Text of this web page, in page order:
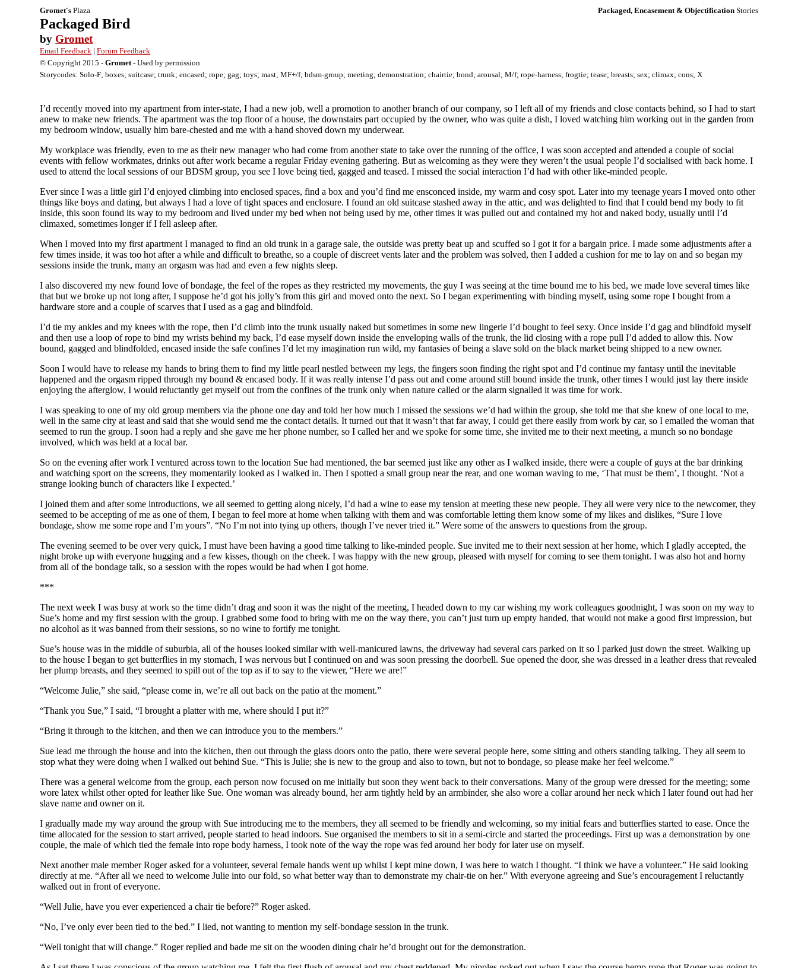
Gromet's Plaza Packaged, Encasement & ObjectificationStories
Packaged Bird
by Gromet
Email Feedback |Forum Feedback
© Copyright 2015 -Gromet- Used by permission
Storycodes: Solo-F; boxes; suitcase; trunk; encased; rope; gag; toys; mast; MF+/f; bdsm-group; meeting; demonstration; chairtie; bond; arousal; M/f; rope-harness; frogtie; tease; breasts; sex; climax; cons; X
I’d recently moved into my apartment from inter-state, I had a new job, well a promotion to another branch of our company, so I left all of my friends and close contacts behind, so I had to start
anew to make new friends. The apartment was the top floor of a house, the downstairs part occupied by the owner, who was quite a dish, I loved watching him working out in the garden from
my bedroom window, usually him bare-chested and me with a hand shoved down my underwear.
My workplace was friendly, even to me as their new manager who had come from another state to take over the running of the office, I was soon accepted and attended a couple of social
events with fellow workmates, drinks out after work became a regular Friday evening gathering. But as welcoming as they were they weren’t the usual people I’d socialised with back home. I
used to attend the local sessions of our BDSM group, you see I love being tied, gagged and teased. I missed the social interaction I’d had with other like-minded people.
Ever since I was a little girl I’d enjoyed climbing into enclosed spaces, find a box and you’d find me ensconced inside, my warm and cosy spot. Later into my teenage years I moved onto other
things like boys and dating, but always I had a love of tight spaces and enclosure. I found an old suitcase stashed away in the attic, and was delighted to find that I could bend my body to fit
inside, this soon found its way to my bedroom and lived under my bed when not being used by me, other times it was pulled out and contained my hot and naked body, usually until I’d
climaxed, sometimes longer if I fell asleep after.
When I moved into my first apartment I managed to find an old trunk in a garage sale, the outside was pretty beat up and scuffed so I got it for a bargain price. I made some adjustments after a
few times inside, it was too hot after a while and difficult to breathe, so a couple of discreet vents later and the problem was solved, then I added a cushion for me to lay on and so began my
sessions inside the trunk, many an orgasm was had and even a few nights sleep.
I also discovered my new found love of bondage, the feel of the ropes as they restricted my movements, the guy I was seeing at the time bound me to his bed, we made love several times like
that but we broke up not long after, I suppose he’d got his jolly’s from this girl and moved onto the next. So I began experimenting with binding myself, using some rope I bought from a
hardware store and a couple of scarves that I used as a gag and blindfold.
I’d tie my ankles and my knees with the rope, then I’d climb into the trunk usually naked but sometimes in some new lingerie I’d bought to feel sexy. Once inside I’d gag and blindfold myself
and then use a loop of rope to bind my wrists behind my back, I’d ease myself down inside the enveloping walls of the trunk, the lid closing with a rope pull I’d added to allow this. Now
bound, gagged and blindfolded, encased inside the safe confines I’d let my imagination run wild, my fantasies of being a slave sold on the black market being shipped to a new owner.
Soon I would have to release my hands to bring them to find my little pearl nestled between my legs, the fingers soon finding the right spot and I’d continue my fantasy until the inevitable
happened and the orgasm ripped through my bound & encased body. If it was really intense I’d pass out and come around still bound inside the trunk, other times I would just lay there inside
enjoying the afterglow, I would reluctantly get myself out from the confines of the trunk only when nature called or the alarm signalled it was time for work.
I was speaking to one of my old group members via the phone one day and told her how much I missed the sessions we’d had within the group, she told me that she knew of one local to me,
well in the same city at least and said that she would send me the contact details. It turned out that it wasn’t that far away, I could get there easily from work by car, so I emailed the woman that
seemed to run the group. I soon had a reply and she gave me her phone number, so I called her and we spoke for some time, she invited me to their next meeting, a munch so no bondage
involved, which was held at a local bar.
So on the evening after work I ventured across town to the location Sue had mentioned, the bar seemed just like any other as I walked inside, there were a couple of guys at the bar drinking
and watching sport on the screens, they momentarily looked as I walked in. Then I spotted a small group near the rear, and one woman waving to me, ‘That must be them’, I thought. ‘Not a
strange looking bunch of characters like I expected.’
I joined them and after some introductions, we all seemed to getting along nicely, I’d had a wine to ease my tension at meeting these new people. They all were very nice to the newcomer, they
seemed to be accepting of me as one of them, I began to feel more at home when talking with them and was comfortable letting them know some of my likes and dislikes, “Sure I love
bondage, show me some rope and I’m yours”. “No I’m not into tying up others, though I’ve never tried it.” Were some of the answers to questions from the group.
The evening seemed to be over very quick, I must have been having a good time talking to like-minded people. Sue invited me to their next session at her home, which I gladly accepted, the
night broke up with everyone hugging and a few kisses, though on the cheek. I was happy with the new group, pleased with myself for coming to see them tonight. I was also hot and horny
from all of the bondage talk, so a session with the ropes would be had when I got home.
***
The next week I was busy at work so the time didn’t drag and soon it was the night of the meeting, I headed down to my car wishing my work colleagues goodnight, I was soon on my way to
Sue’s home and my first session with the group. I grabbed some food to bring with me on the way there, you can’t just turn up empty handed, that would not make a good first impression, but
no alcohol as it was banned from their sessions, so no wine to fortify me tonight.
Sue’s house was in the middle of suburbia, all of the houses looked similar with well-manicured lawns, the driveway had several cars parked on it so I parked just down the street. Walking up
to the house I began to get butterflies in my stomach, I was nervous but I continued on and was soon pressing the doorbell. Sue opened the door, she was dressed in a leather dress that revealed
her plump breasts, and they seemed to spill out of the top as if to say to the viewer, “Here we are!”
“Welcome Julie,” she said, “please come in, we’re all out back on the patio at the moment.”
“Thank you Sue,” I said, “I brought a platter with me, where should I put it?”
“Bring it through to the kitchen, and then we can introduce you to the members.”
Sue lead me through the house and into the kitchen, then out through the glass doors onto the patio, there were several people here, some sitting and others standing talking. They all seem to
stop what they were doing when I walked out behind Sue. “This is Julie; she is new to the group and also to town, but not to bondage, so please make her feel welcome.”
There was a general welcome from the group, each person now focused on me initially but soon they went back to their conversations. Many of the group were dressed for the meeting; some
wore latex whilst other opted for leather like Sue. One woman was already bound, her arm tightly held by an armbinder, she also wore a collar around her neck which I later found out had her
slave name and owner on it.
I gradually made my way around the group with Sue introducing me to the members, they all seemed to be friendly and welcoming, so my initial fears and butterflies started to ease. Once the
time allocated for the session to start arrived, people started to head indoors. Sue organised the members to sit in a semi-circle and started the proceedings. First up was a demonstration by one
couple, the male of which tied the female into rope body harness, I took note of the way the rope was fed around her body for later use on myself.
Next another male member Roger asked for a volunteer, several female hands went up whilst I kept mine down, I was here to watch I thought. “I think we have a volunteer.” He said looking
directly at me. “After all we need to welcome Julie into our fold, so what better way than to demonstrate my chair-tie on her.” With everyone agreeing and Sue’s encouragement I reluctantly
walked out in front of everyone.
“Well Julie, have you ever experienced a chair tie before?” Roger asked.
“No, I’ve only ever been tied to the bed.” I lied, not wanting to mention my self-bondage session in the trunk.
“Well tonight that will change.” Roger replied and bade me sit on the wooden dining chair he’d brought out for the demonstration.